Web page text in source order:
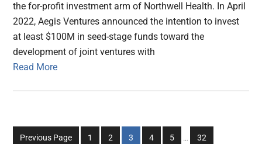
the for-profit investment arm of Northwell Health. In April
2022, Aegis Ventures announced the intention to invest
at least $100M in seed-stage funds toward the
development of joint ventures with
Read More
Previous Page
Go
1
Go
2
Go
3
Go
4
Go
5
Interim
…
Go
32